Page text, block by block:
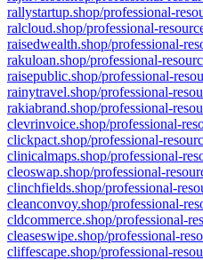
rallystartup.shop/professional-
ralcloud.shop/professional-
raisedwealth.shop/professional-
rakuloan.shop/professional-
raisepublic.shop/professional-
rainytravel.shop/professional-
rakiabrand.shop/professional-
clevrinvoice.shop/professional-
clickpact.shop/professional-
clinicalmaps.shop/professional-
cleoswap.shop/professional-
clinchfields.shop/professional-
cleanconvoy.shop/professional-
cldcommerce.shop/professional-
cleaseswipe.shop/professional-
cliffescape.shop/professional-